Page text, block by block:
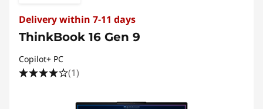
Delivery within 7-11 days
ThinkBook 16 Gen 9
Copilot+ PC
(1)